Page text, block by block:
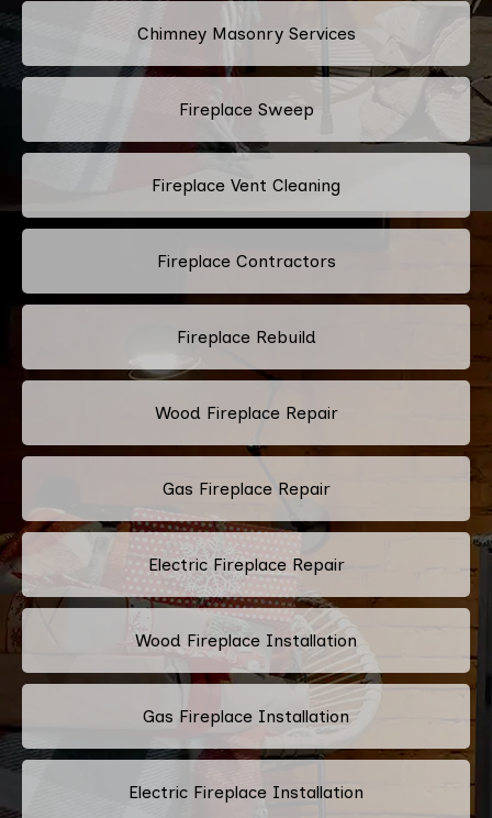
Chimney Masonry Services
Fireplace Sweep
Fireplace Vent Cleaning
Fireplace Contractors
Fireplace Rebuild
Wood Fireplace Repair
Gas Fireplace Repair
Electric Fireplace Repair
Wood Fireplace Installation
Gas Fireplace Installation
Electric Fireplace Installation